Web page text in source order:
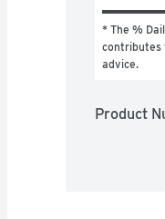
* The %
contributes
advice.
Product